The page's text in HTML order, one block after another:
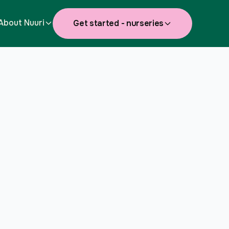
Nuuri Get started - nurseries